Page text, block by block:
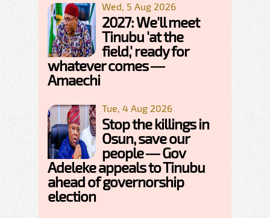
Wed, 5 Aug 2026
2027: We'll meet
Tinubu 'at the
field,' ready for
whatever comes —
Amaechi
Tue, 4 Aug 2026
Stop the killings in
Osun, save our
people — Gov
Adeleke appeals to Tinubu
ahead of governorship
election